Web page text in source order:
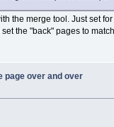
the merge tool. Just set
the "back" pages to
page over and over